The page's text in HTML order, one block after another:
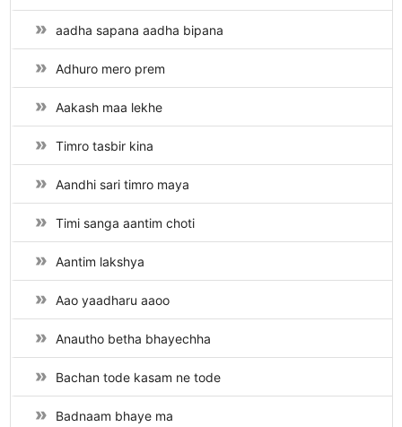
aadha sapana aadha bipana
Adhuro mero prem
Aakash maa lekhe
Timro tasbir kina
Aandhi sari timro maya
Timi sanga aantim choti
Aantim lakshya
Aao yaadharu aaoo
Anautho betha bhayechha
Bachan tode kasam ne tode
Badnaam bhaye ma